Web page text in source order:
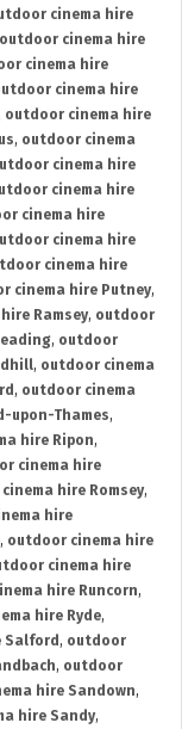
cinema hire
outdoor cinema hire
cinema hire
cinema hire
outdoor cinema hire
, outdoor cinema
cinema hire
cinema hire
cinema hire
cinema hire
cinema hire
cinema hire Putney,
Ramsey, outdoor
, outdoor
, outdoor cinema
, outdoor cinema
upon-Thames,
hire Ripon,
cinema hire
hire Romsey,
hire
, outdoor cinema hire
cinema hire
hire Runcorn,
hire Ryde,
Salford , outdoor
, outdoor
hire Sandown,
hire Sandy,